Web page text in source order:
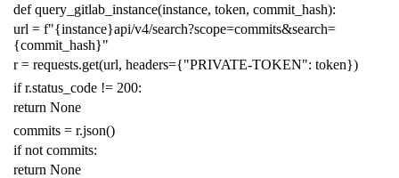
def query_gitlab_instance(instance, token, commit_hash):
url = f"{instance}api/v4/search?scope=commits&search=
{commit_hash}"
r = requests.get(url, headers={"PRIVATE-TOKEN": token})
if r.status_code != 200:
return None
commits = r.json()
if not commits:
return None